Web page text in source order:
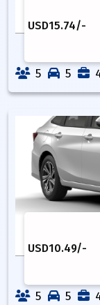
USD15.74/-
5 5
USD10.49/-
5 5